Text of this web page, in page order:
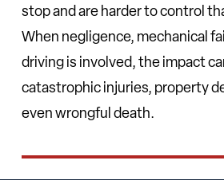
stop and are harder to control
When negligence, mechanical
driving is involved, the impact
catastrophic injuries, property
even wrongful death.